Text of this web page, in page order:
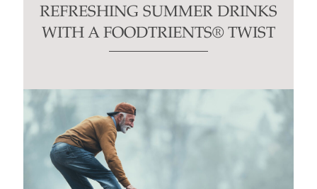
REFRESHING SUMMER DRINKS
WITH A FOODTRIENTS® TWIST